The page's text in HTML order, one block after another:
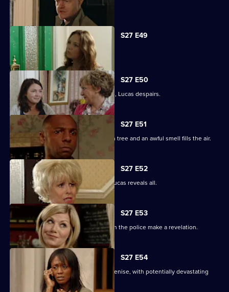
Tanya tells Max she's moved on.
S27 E49
Abi is concerned about her dad.
S27 E50
When the kids try and do a good deed, Lucas despairs.
S27 E51
Teenagers start digging up the broken tree and an awful smell fills the air.
S27 E52
Denise is shocked to the core when Lucas reveals all.
S27 E53
The Square is aflame with gossip when the police make a revelation.
S27 E54
Lucas completely loses control with Denise, with potentially devastating
consequences.